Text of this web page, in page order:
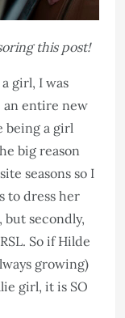
this post!
girl, I was
an entire new
being a girl
big reason
seasons so I
to dress her
secondly,
So if Hilde
growing)
girl, it is SO